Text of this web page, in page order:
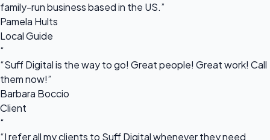
family-run business based in the US.”
Pamela Hults
Local Guide
“
“Suff Digital is the way to go! Great people! Great work! Call
them now!”
Barbara Boccio
Client
“
“I refer all my clients to Suff Digital whenever they need